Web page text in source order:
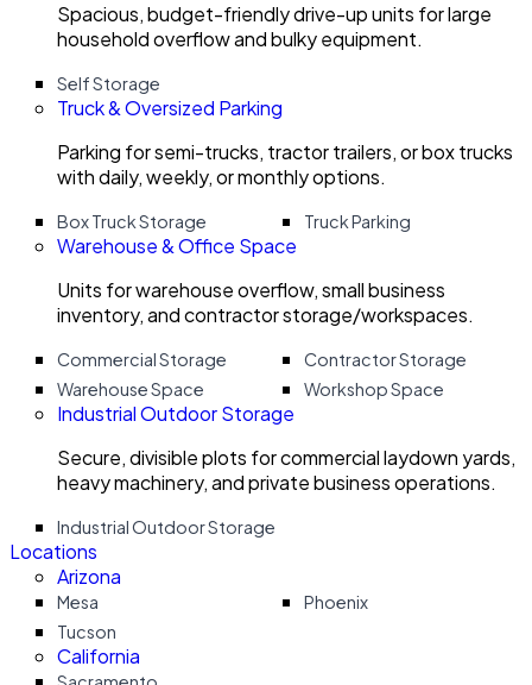
Spacious, budget-friendly drive-up units for large
household overflow and bulky equipment.
Self Storage
Truck & Oversized Parking
Parking for semi-trucks, tractor trailers, or box trucks
with daily, weekly, or monthly options.
Box Truck Storage Truck Parking
Warehouse & Office Space
Units for warehouse overflow, small business
inventory, and contractor storage/workspaces.
Commercial Storage
Contractor Storage
Warehouse Space
Workshop Space
Industrial Outdoor Storage
Secure, divisible plots for commercial laydown yards,
heavy machinery, and private business operations.
Industrial Outdoor Storage
Locations
Arizona
Mesa
Phoenix
Tucson
California